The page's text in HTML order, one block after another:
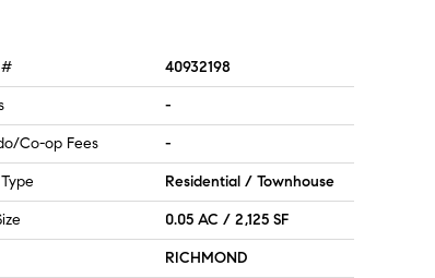
# 40932198
-
Co-op Fees -
Residential / Townhouse
0.05 AC / 2,125 SF
RICHMOND